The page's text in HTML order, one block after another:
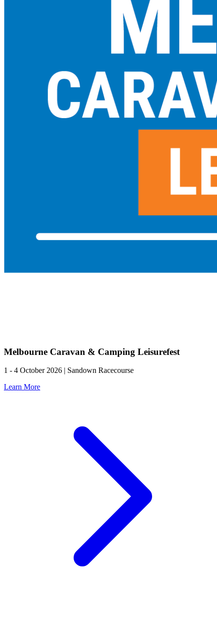
Melbourne Caravan & Camping Leisurefest
1 - 4 October 2026 | Sandown Racecourse
Learn More